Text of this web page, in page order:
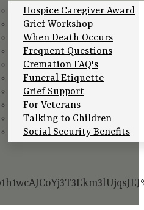
Hospice Caregiver Award
Grief Workshop
When Death Occurs
Frequent Questions
Cremation FAQ's
Funeral Etiquette
Grief Support
For Veterans
Talking to Children
Social Security Benefits